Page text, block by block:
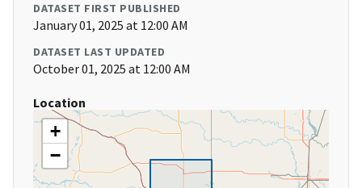
DATASET FIRST PUBLISHED
January 01, 2025 at 12:00 AM
DATASET LAST UPDATED
October 01, 2025 at 12:00 AM
Location
+
−